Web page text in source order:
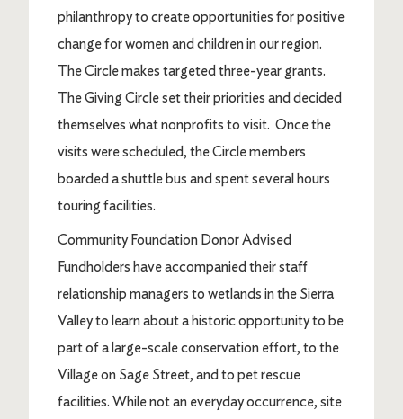
philanthropy to create opportunities for positive
change for women and children in our region.
The Circle makes targeted three-year grants.
The Giving Circle set their priorities and decided
themselves what nonprofits to visit. Once the
visits were scheduled, the Circle members
boarded a shuttle bus and spent several hours
touring facilities.
Community Foundation Donor Advised
Fundholders have accompanied their staff
relationship managers to wetlands in the Sierra
Valley to learn about a historic opportunity to be
part of a large-scale conservation effort, to the
Village on Sage Street, and to pet rescue
facilities. While not an everyday occurrence, site